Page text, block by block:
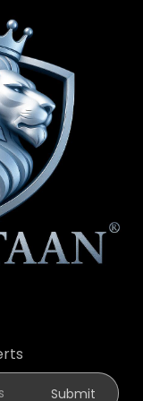
Your Email Address
Submit